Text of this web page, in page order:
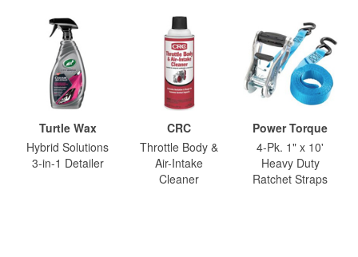
Turtle Wax
Hybrid Solutions
3-in-1 Detailer
CRC
Throttle Body &
Air-Intake
Cleaner
Power Torque
4-Pk. 1" x 10'
Heavy Duty
Ratchet Straps